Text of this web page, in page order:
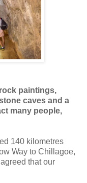
paintings,
caves and a
many people,
140 kilometres
Way to Chillagoe,
that our